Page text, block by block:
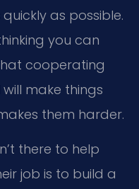
as possible.
you can
cooperating
make things
them harder.
there to help
job is to build a